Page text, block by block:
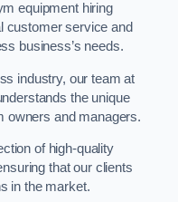
equipment hiring
customer service and
business’s needs.
industry, our team at
the unique
owners and managers.
of high-quality
that our clients
in the market.